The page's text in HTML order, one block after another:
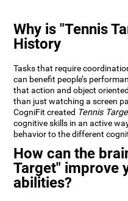
Why is "Tennis
History
Tasks that require
can benefit people’s
that action and object
than just watching a screen
CogniFit created Tennis
cognitive skills in an active
behavior to the different
How can the
Target" improve
abilities?